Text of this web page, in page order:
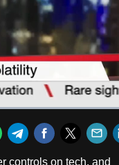
Captions
WhatsApp
TelegramFacebook
controls on tech, and